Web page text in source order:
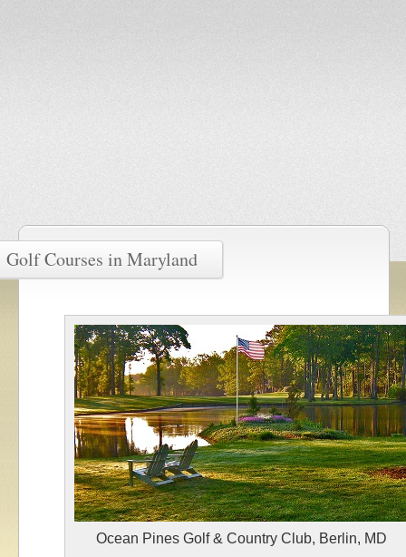
Golf Courses in Maryland
Ocean Pines Golf & Country Club, Berlin, MD